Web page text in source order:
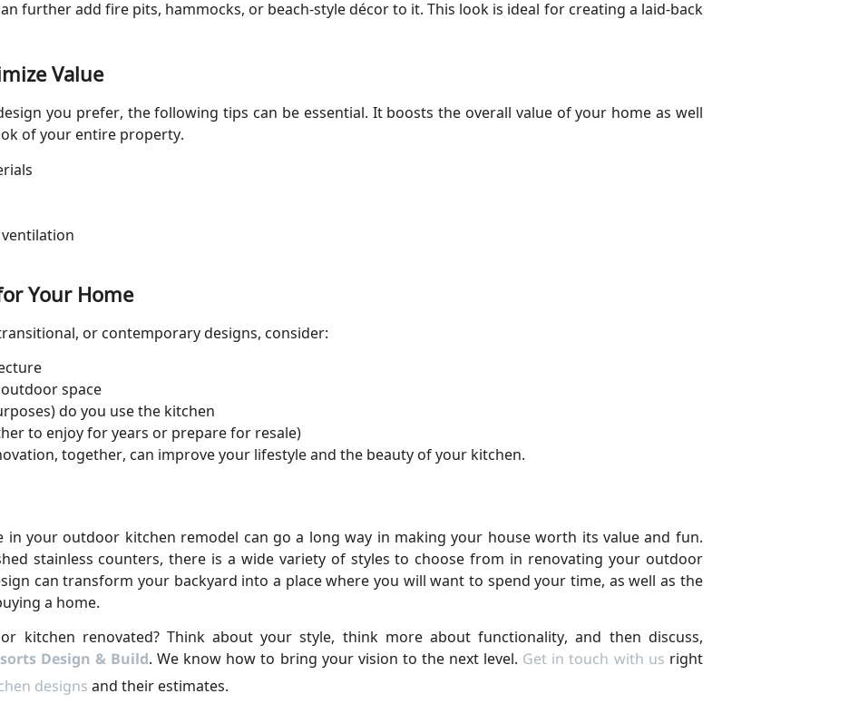
further add fire pits, hammocks, or beach-style décor to it. This look is ideal for creating a laid-back
Value
you prefer, the following tips can be essential. It boosts the overall value of your home as well
of your entire property.
Your Home
or contemporary designs, consider:
space
do you use the kitchen
to enjoy for years or prepare for resale)
together, can improve your lifestyle and the beauty of your kitchen.
in your outdoor kitchen remodel can go a long way in making your house worth its value and fun.
stainless counters, there is a wide variety of styles to choose from in renovating your outdoor
can transform your backyard into a place where you will want to spend your time, as well as the
a home.
kitchen renovated? Think about your style, think more about functionality, and then discuss,
Design & Build. We know how to bring your vision to the next level. Get in touch with us right
designs and their estimates.